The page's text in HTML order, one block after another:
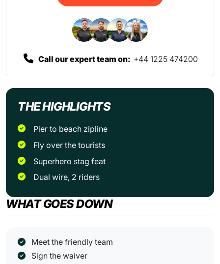
THE HIGHLIGHTS
Pier to beach zipline
Fly over the tourists
Superhero stag feat
Dual wire, 2 riders
WHAT GOES DOWN
Meet the friendly team
Sign the waiver
Call our expert team on: +44 1225 474200